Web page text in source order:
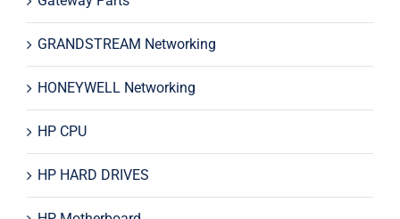
GRANDSTREAM Networking
HONEYWELL Networking
HP CPU
HP HARD DRIVES